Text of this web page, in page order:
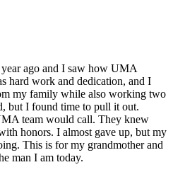
ago and I saw how UMA
hard work and dedication, and I
my family while also working two
but I found time to pull it out.
team would call. They knew
honors. I almost gave up, but my
This is for my grandmother and
man I am today.